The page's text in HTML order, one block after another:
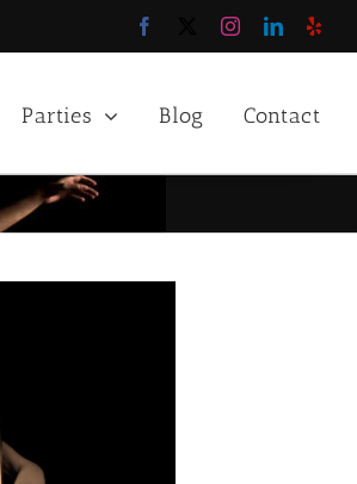
Facebook InstagramLinkedIn
Yelp
Parties Blog Contact